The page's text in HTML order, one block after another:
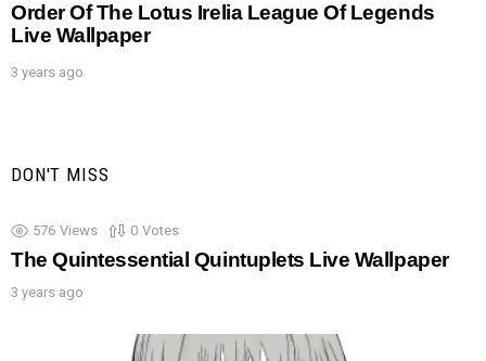
Order Of The Lotus Irelia League Of Legends
Live Wallpaper
3 years ago
DON'T MISS
576 Views 0 Votes
The Quintessential Quintuplets Live Wallpaper
3 years ago